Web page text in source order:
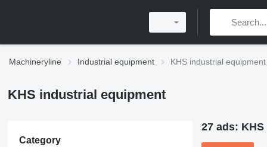
Machineryline Industrial equipment KHS industrial equipment
KHS industrial equipment
Category
27 ads: